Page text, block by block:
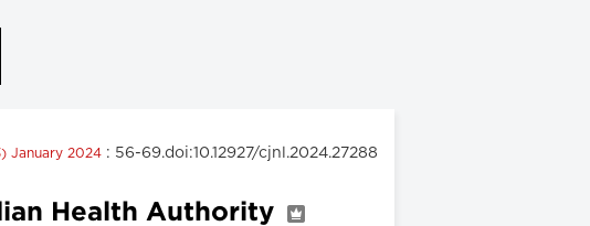
January 2024 : 56-69.doi:10.12927/cjnl.2024.27288
Health Authority